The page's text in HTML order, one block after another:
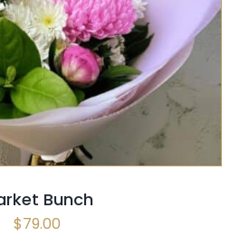
/ QUICK VIEW
Bunch
$79.00